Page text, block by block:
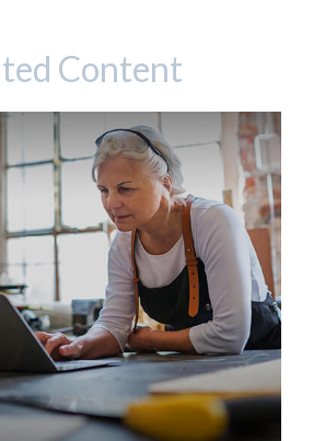
Content